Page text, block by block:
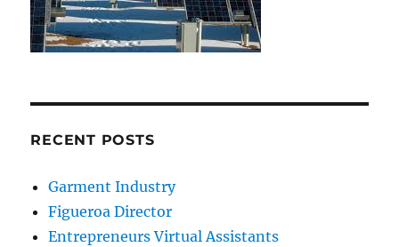
RECENT POSTS
Garment Industry
Figueroa Director
Entrepreneurs Virtual Assistants